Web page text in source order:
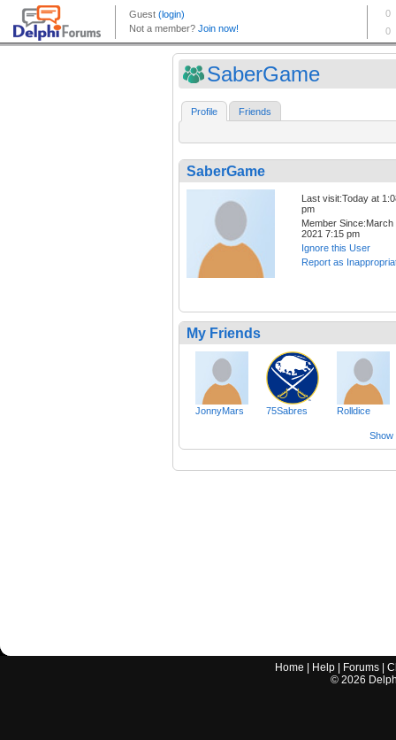
SaberGame
Profile Friends
SaberGame
Last visit:Today at
pm
Member Since:March
2021 7:15 pm
Ignore this User
Report as
My Friends
JonnyMars 75Sabres Rolldice
Show
Home Help Forums |
© 2026